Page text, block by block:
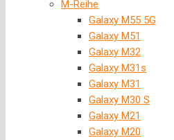
M-Reihe
Galaxy M55 5G
Galaxy M51
Galaxy M32
Galaxy M31s
Galaxy M31
Galaxy M30 S
Galaxy M21
Galaxy M20